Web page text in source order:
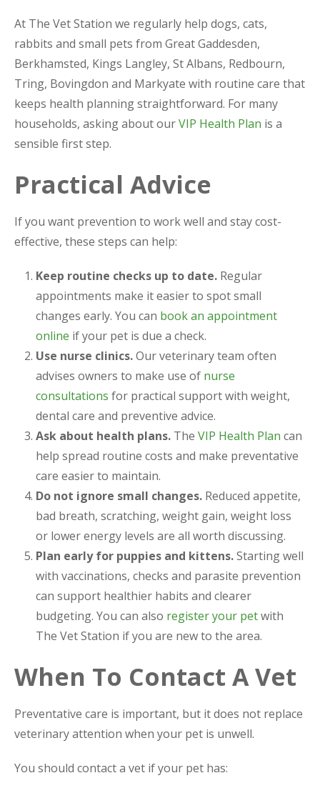
At The Vet Station we regularly help dogs, cats,
rabbits and small pets from Great Gaddesden,
Berkhamsted, Kings Langley, St Albans, Redbourn,
Tring, Bovingdon and Markyate with routine care that
keeps health planning straightforward. For many
households, asking about ourVIP Health Plan is a
sensible first step.
Practical Advice
If you want prevention to work well and stay cost-
effective, these steps can help:
Keep routine checks up to date. Regular
appointments make it easier to spot small
changes early. You can book an appointment
online if your pet is due a check.
Use nurse clinics.Our veterinary team often
advises owners to make use of nurse
consultations for practical support with weight,
dental care and preventive advice.
Ask about health plans. The VIP Health Plan can
help spread routine costs and make preventative
care easier to maintain.
Do not ignore small changes. Reduced appetite,
bad breath, scratching, weight gain, weight loss
or lower energy levels are all worth discussing.
Plan early for puppies and kittens.Starting well
with vaccinations, checks and parasite prevention
can support healthier habits and clearer
budgeting. You can also register your petwith
The Vet Station if you are new to the area.
When To Contact A Vet
Preventative care is important, but it does not replace
veterinary attention when your pet is unwell.
You should contact a vet if your pet has: